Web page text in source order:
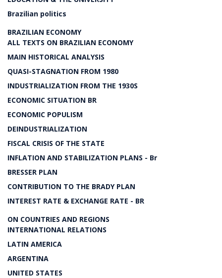
Brazilian politics
BRAZILIAN ECONOMY
ALL TEXTS ON BRAZILIAN ECONOMY
MAIN HISTORICAL ANALYSIS
QUASI-STAGNATION FROM 1980
INDUSTRIALIZATION FROM THE 1930S
ECONOMIC SITUATION BR
ECONOMIC POPULISM
DEINDUSTRIALIZATION
FISCAL CRISIS OF THE STATE
INFLATION AND STABILIZATION PLANS - Br
BRESSER PLAN
CONTRIBUTION TO THE BRADY PLAN
INTEREST RATE & EXCHANGE RATE - BR
ON COUNTRIES AND REGIONS
INTERNATIONAL RELATIONS
LATIN AMERICA
ARGENTINA
UNITED STATES